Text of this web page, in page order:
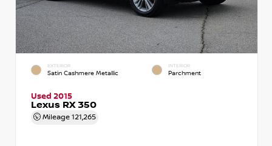
EXTERIOR
Satin Cashmere Metallic
INTERIOR
Parchment
Used 2015
Lexus RX 350
Mileage 121,265